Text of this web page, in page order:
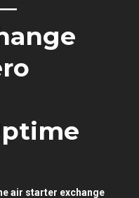
air starter exchange